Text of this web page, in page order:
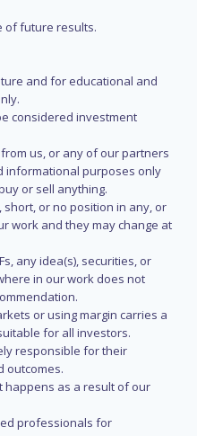
of future results.
and for educational and
considered investment
us, or any of our partners
informational purposes only
or sell anything.
or no position in any, or
work and they may change at
any idea(s), securities, or
in our work does not
or using margin carries a
for all investors.
responsible for their
outcomes.
happens as a result of our
professionals for